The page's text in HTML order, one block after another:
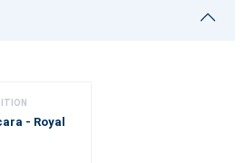
- Royal